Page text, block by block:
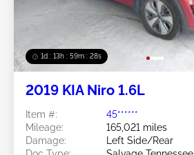
1d : 13h : 59m : 25s
2019 KIA Niro 1.6L
Item #:
45******
Mileage:
165,021 miles
Damage:
Left Side/Rear